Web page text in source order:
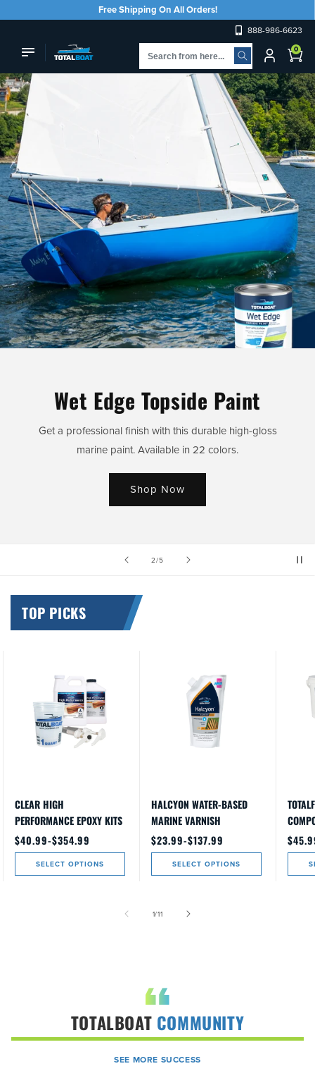
content
Free Shipping On All Orders!
888-986-6623
Log
in
Cart
0
2/of
5
Wet Edge Topside Paint
Get a professional finish with this durable high-gloss
marine paint. Available in 22 colors.
Shop Now
TOP PICKS
CLEAR HIGH
PERFORMANCE EPOXY KITS
Regular
price
$40.99-$354.99
SELECT OPTIONS
HALCYON WATER-BASED
MARINE VARNISH
Regular
price
$23.99-$137.99
SELECT OPTIONS
price
1/of
11
TOTALBOAT COMMUNITY
SEE MORE SUCCESS